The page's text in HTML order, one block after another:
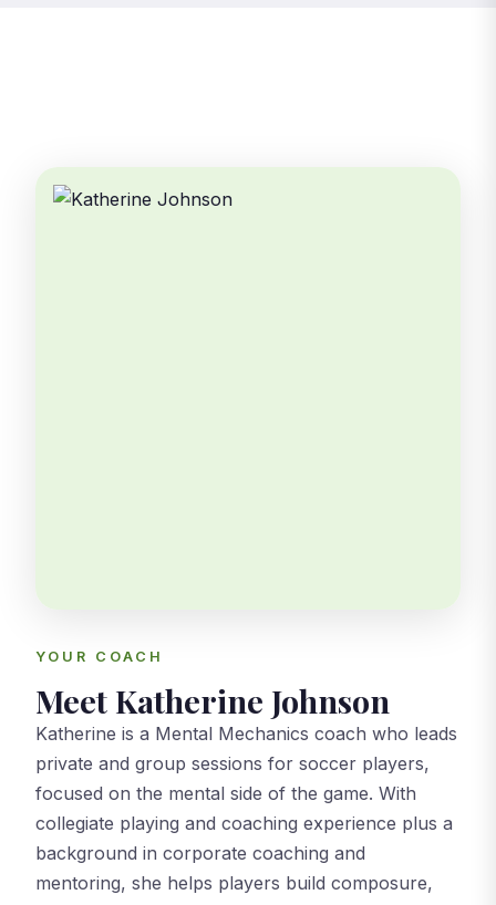
YOUR COACH
Meet Katherine Johnson
Katherine is a Mental Mechanics coach who leads
private and group sessions for soccer players,
focused on the mental side of the game. With
collegiate playing and coaching experience plus a
background in corporate coaching and
mentoring, she helps players build composure,